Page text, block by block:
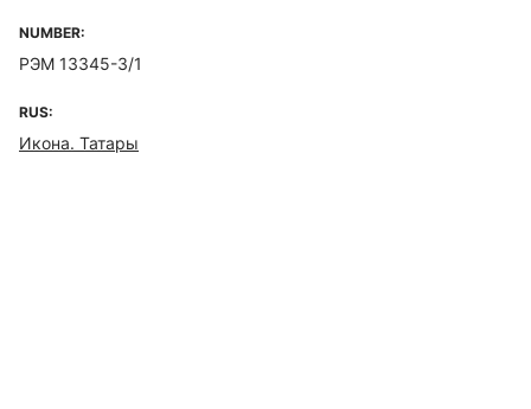
NUMBER:
РЭМ 13345-3/1
RUS:
Икона. Татары